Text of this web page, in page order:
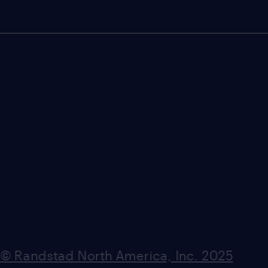
© Randstad North America, Inc. 2025